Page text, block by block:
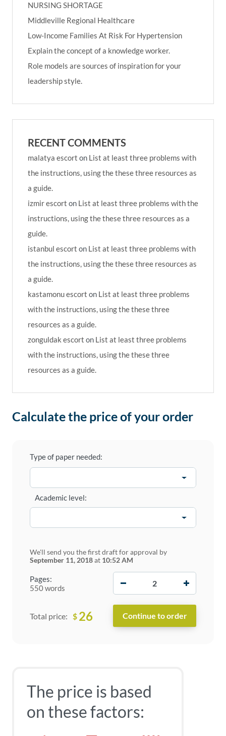
NURSING SHORTAGE
Middleville Regional Healthcare
Low-Income Families At Risk For Hypertension
Explain the concept of a knowledge worker.
Role models are sources of inspiration for your
leadership style.
RECENT COMMENTS
malatya escort on List at least three problems with
the instructions, using the these three resources as
a guide.
izmir escort on List at least three problems with the
instructions, using the these three resources as a
guide.
istanbul escort on List at least three problems with
the instructions, using the these three resources as
a guide.
kastamonu escort on List at least three problems
with the instructions, using the these three
resources as a guide.
zonguldak escort on List at least three problems
with the instructions, using the these three
resources as a guide.
Calculate the price of your order
Type of paper needed:
Pages:
550 words
Academic level:
We'll send you the first draft for approval by
September 11, 2018at 10:52 AM
Total price: $ 26
The price is based
on these factors: